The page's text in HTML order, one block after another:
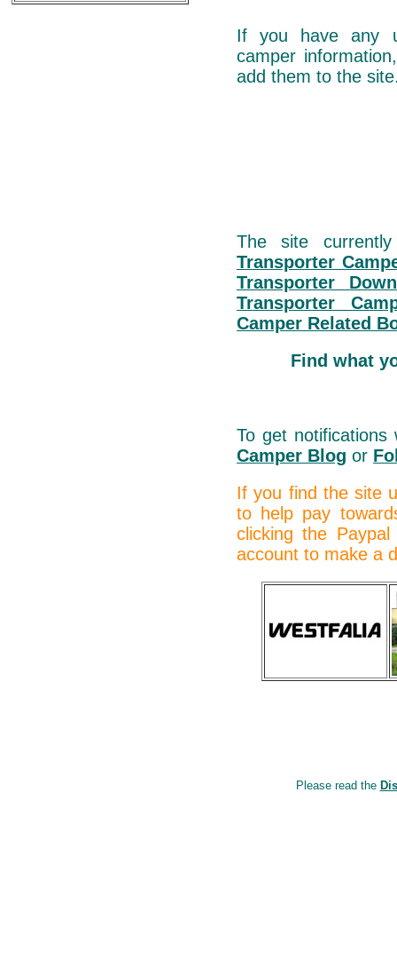
If you have any
camper
add them to the
The site
Transporter
Transporter
Transporter
Camper Related
Find what
To get
Camper Blog or
If you find the site
to help pay
clicking the
account to make a
Please read the